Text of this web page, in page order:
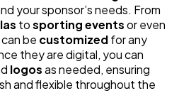
your sponsor’s needs. From
tosporting eventsor even
be customizedfor any
they are digital, you can
logosas needed, ensuring
and flexible throughout the